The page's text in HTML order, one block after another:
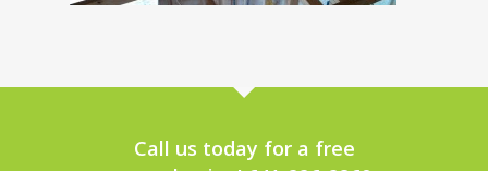
Call us today for a free